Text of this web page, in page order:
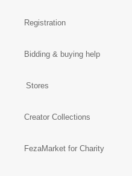
Registration
Bidding & buying help
Stores
Creator Collections
FezaMarket for Charity